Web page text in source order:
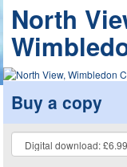
North
Buy a copy